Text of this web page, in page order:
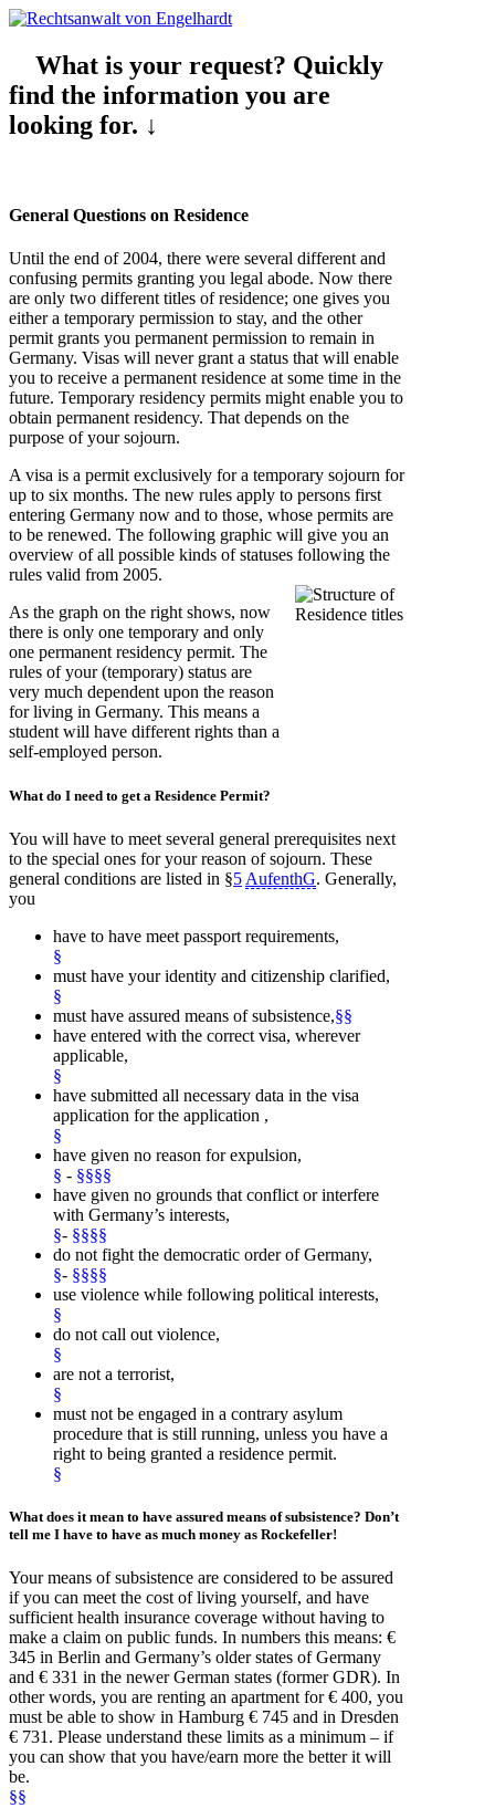
What is your request? Quickly
find the information you are
looking for. ↓
General Questions on Residence
Until the end of 2004, there were several different and
confusing permits granting you legal abode. Now there
are only two different titles of residence; one gives you
either a temporary permission to stay, and the other
permit grants you permanent permission to remain in
Germany. Visas will never grant a status that will enable
you to receive a permanent residence at some time in the
future. Temporary residency permits might enable you to
obtain permanent residency. That depends on the
purpose of your sojourn.
A visa is a permit exclusively for a temporary sojourn for
up to six months. The new rules apply to persons first
entering Germany now and to those, whose permits are
to be renewed. The following graphic will give you an
overview of all possible kinds of statuses following the
rules valid from 2005.
As the graph on the right shows, now
there is only one temporary and only
one permanent residency permit. The
rules of your (temporary) status are
very much dependent upon the reason
for living in Germany. This means a
student will have different rights than a
self-employed person.
What do I need to get a Residence Permit?
You will have to meet several general prerequisites next
to the special ones for your reason of sojourn. These
general conditions are listed in §5 AufenthG. Generally,
you
have to have meet passport requirements,
§
must have your identity and citizenship clarified,
§
must have assured means of subsistence,§§
have entered with the correct visa, wherever
applicable,
§
have submitted all necessary data in the visa
application for the application ,
§
have given no reason for expulsion,
§ - §§§§
have given no grounds that conflict or interfere
with Germany’s interests,
§- §§§§
do not fight the democratic order of Germany,
§- §§§§
use violence while following political interests,
§
do not call out violence,
§
are not a terrorist,
§
must not be engaged in a contrary asylum
procedure that is still running, unless you have a
right to being granted a residence permit.
§
What does it mean to have assured means of subsistence? Don’t
tell me I have to have as much money as Rockefeller!
Your means of subsistence are considered to be assured
if you can meet the cost of living yourself, and have
sufficient health insurance coverage without having to
make a claim on public funds. In numbers this means: €
345 in Berlin and Germany’s older states of Germany
and € 331 in the newer German states (former GDR). In
other words, you are renting an apartment for € 400, you
must be able to show in Hamburg € 745 and in Dresden
€ 731. Please understand these limits as a minimum – if
you can show that you have/earn more the better it will
be.
§§